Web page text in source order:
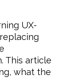
UX-
This article
what the